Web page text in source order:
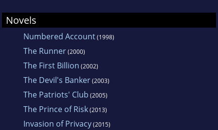
Novels
Numbered Account(1998)
The Runner(2000)
The First Billion (2002)
The Devil's Banker(2003)
The Patriots' Club (2005)
The Prince of Risk(2013)
Invasion of Privacy(2015)